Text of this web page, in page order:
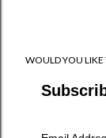
WOULD YOU LIKE